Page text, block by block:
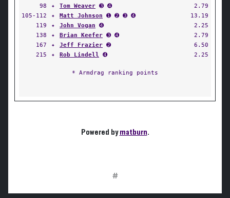
98
✦ Tom Weaver ➌ ➍
2.79
105-112
✦ Matt Johnson ➊ ➋ ➌ ➍
13.19
119
✦ John Vogan ➍
2.25
138
✦ Brian Keefer ➌ ➍
2.79
167
✦ Jeff Frazier ➋
6.50
215
✦ Rob Lindell ➍ 2.25
* Armdrag ranking points
Powered bymatburn.
#